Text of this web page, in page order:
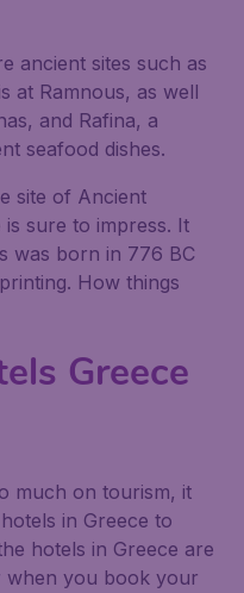
ancient sites such as
at Ramnous, as well
and Rafina, a
seafood dishes.
site of Ancient
sure to impress. It
was born in 776 BC
How things
Greece
much on tourism, it
in Greece to
hotels in Greece are
when you book your